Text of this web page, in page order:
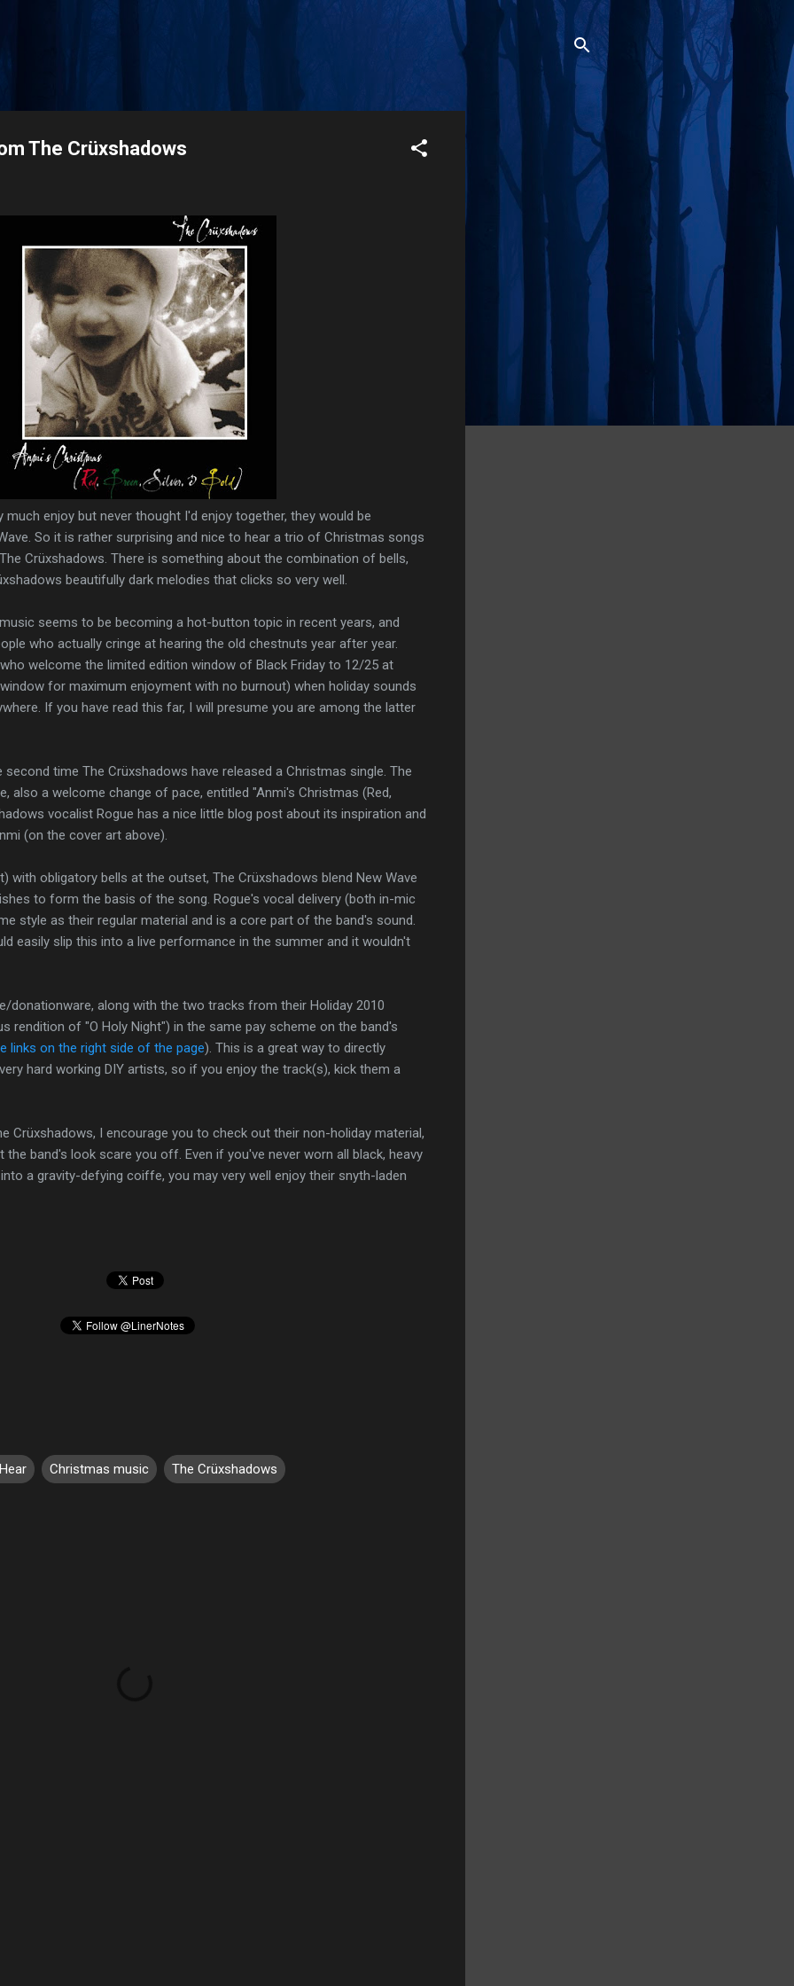
The Crüxshadows
enjoy but never thought I'd enjoy together, they would be
So it is rather surprising and nice to hear a trio of Christmas songs
Crüxshadows. There is something about the combination of bells,
beautifully dark melodies that clicks so very well.
seems to be becoming a hot-button topic in recent years, and
who actually cringe at hearing the old chestnuts year after year.
welcome the limited edition window of Black Friday to 12/25 at
for maximum enjoyment with no burnout) when holiday sounds
If you have read this far, I will presume you are among the latter
time The Crüxshadows have released a Christmas single. The
also a welcome change of pace, entitled "Anmi's Christmas (Red,
vocalist Rogue has a nice little blog post about its inspiration and
(on the cover art above).
with obligatory bells at the outset, The Crüxshadows blend New Wave
to form the basis of the song. Rogue's vocal delivery (both in-mic
style as their regular material and is a core part of the band's sound.
easily slip this into a live performance in the summer and it wouldn't
donationware, along with the two tracks from their Holiday 2010
rendition of "O Holy Night") in the same pay scheme on the band's
links on the right side of the page). This is a great way to directly
hard working DIY artists, so if you enjoy the track(s), kick them a
Crüxshadows, I encourage you to check out their non-holiday material,
the band's look scare you off. Even if you've never worn all black, heavy
a gravity-defying coiffe, you may very well enjoy their snyth-laden
Christmas music The Crüxshadows